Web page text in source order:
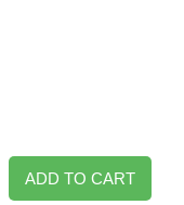
ADD TO CART